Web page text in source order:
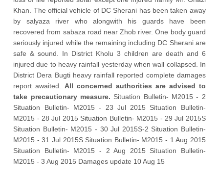
Khan. The official vehicle of DC Sherani has been taken away
by salyaza river who alongwith his guards have been
recovered from sabaza road near Zhob river. One body guard
seriously injured while the remaining including DC Sherani are
safe & sound. In District Kholu 3 children are death and 6
injured due to heavy rainfall yesterday when wall collapsed. In
District Dera Bugti heavy rainfall reported complete damages
report awaited. All concerned authorities are advised to
take precautionary measure. Situation Bulletin- M2015 - 2
Situation Bulletin- M2015 - 23 Jul 2015 Situation Bulletin-
M2015 - 28 Jul 2015 Situation Bulletin- M2015 - 29 Jul 2015S
Situation Bulletin- M2015 - 30 Jul 2015S-2 Situation Bulletin-
M2015 - 31 Jul 2015S Situation Bulletin- M2015 - 1 Aug 2015
Situation Bulletin- M2015 - 2 Aug 2015 Situation Bulletin-
M2015 - 3 Aug 2015 Damages update 10 Aug 15